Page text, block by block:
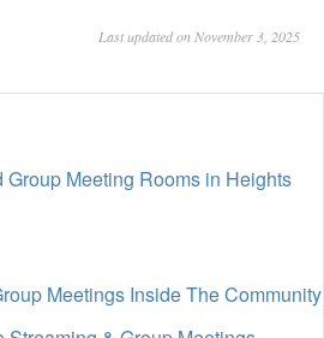
Last updated on November 3, 2025
Group Meeting Rooms in Heights
Meetings Inside The Community